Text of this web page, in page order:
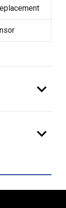
expand_more
expand_more